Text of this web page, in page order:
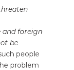
and foreign
be
people
problem